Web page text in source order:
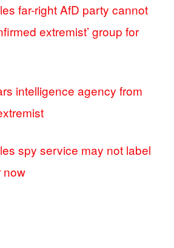
far-right AfD party cannot
extremist’ group for
intelligence agency from
spy service may not label
now